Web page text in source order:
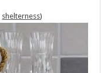
shelterness)